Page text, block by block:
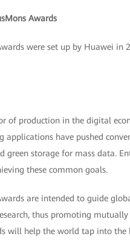
Awards
were set up by Huawei
of production in the digital
applications have pushed
green storage for mass data.
these common goals.
are intended to guide
thus promoting
will help the world tap into